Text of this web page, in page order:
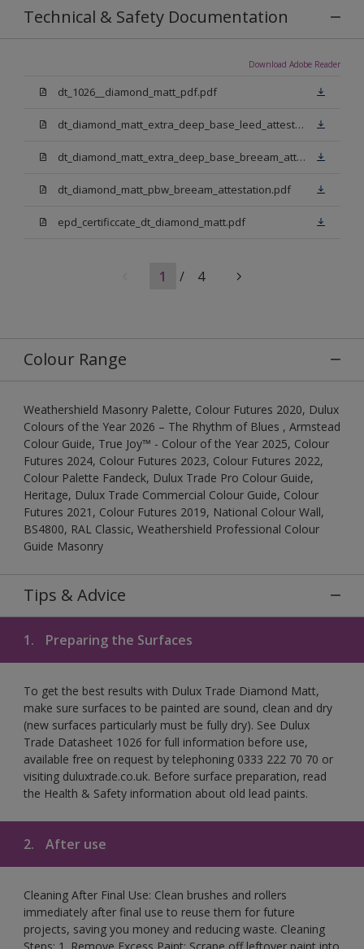
Technical & Safety Documentation
Download Adobe Reader
dt_1026__diamond_matt_pdf.pdf
dt_diamond_matt_extra_deep_base_leed_attestation.pdf
dt_diamond_matt_extra_deep_base_breeam_attestation.pdf
dt_diamond_matt_pbw_breeam_attestation.pdf
epd_certificcate_dt_diamond_matt.pdf
1 / 4
Colour Range
Weathershield Masonry Palette, Colour Futures 2020, Dulux
Colours of the Year 2026 – The Rhythm of Blues , Armstead
Colour Guide, True Joy™ - Colour of the Year 2025, Colour
Futures 2024, Colour Futures 2023, Colour Futures 2022,
Colour Palette Fandeck, Dulux Trade Pro Colour Guide,
Heritage, Dulux Trade Commercial Colour Guide, Colour
Futures 2021, Colour Futures 2019, National Colour Wall,
BS4800, RAL Classic, Weathershield Professional Colour
Guide Masonry
Tips & Advice
1. Preparing the Surfaces
To get the best results with Dulux Trade Diamond Matt,
make sure surfaces to be painted are sound, clean and dry
(new surfaces particularly must be fully dry). See Dulux
Trade Datasheet 1026 for full information before use,
available free on request by telephoning 0333 222 70 70 or
visiting duluxtrade.co.uk. Before surface preparation, read
the Health & Safety information about old lead paints.
2. After use
Cleaning After Final Use: Clean brushes and rollers
immediately after final use to reuse them for future
projects, saving you money and reducing waste. Cleaning